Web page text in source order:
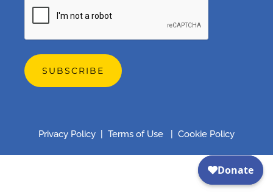
Privacy Policy Terms of Use Cookie Policy